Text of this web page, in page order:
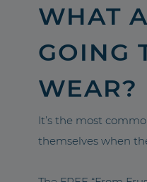
WHAT
GOING
WEAR?
It’s the most
themselves when